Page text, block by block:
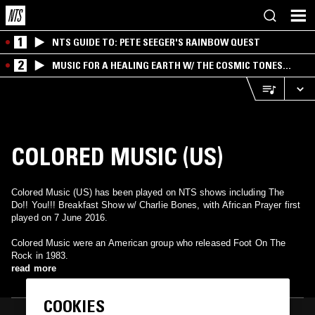
1 NTS GUIDE TO: PETE SEEGER'S RAINBOW QUEST
2
MUSIC FOR A HEALING EARTH W/ THE COSMIC TONES
RESEARCH TRIO
COLORED MUSIC (US)
Colored Music (US) has been played on NTS shows including The
Do!! You!!! Breakfast Show w/ Charlie Bones, with African Prayer first
played on 7 June 2016.
Colored Music were an American group who released Foot On The
Rock in 1983.
read more
COOKIES